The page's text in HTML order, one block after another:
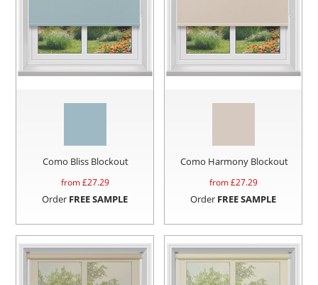
Como Bliss Blockout
from £27.29
Order FREE SAMPLE
Como Harmony Blockout
from £27.29
Order FREE SAMPLE